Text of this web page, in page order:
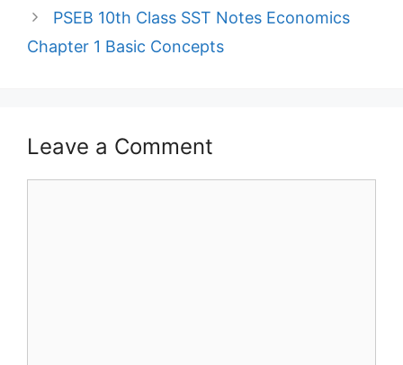
PSEB 10th Class SST Notes Economics
Chapter 1 Basic Concepts
Leave a Comment